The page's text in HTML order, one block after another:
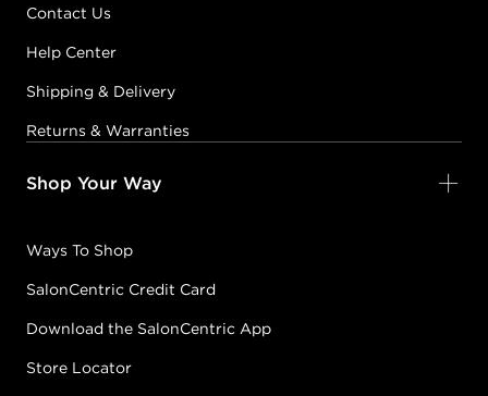
Contact Us
Help Center
Shipping & Delivery
Returns & Warranties
Shop Your Way
Ways To Shop
SalonCentric Credit Card
Download the SalonCentric App
Store Locator